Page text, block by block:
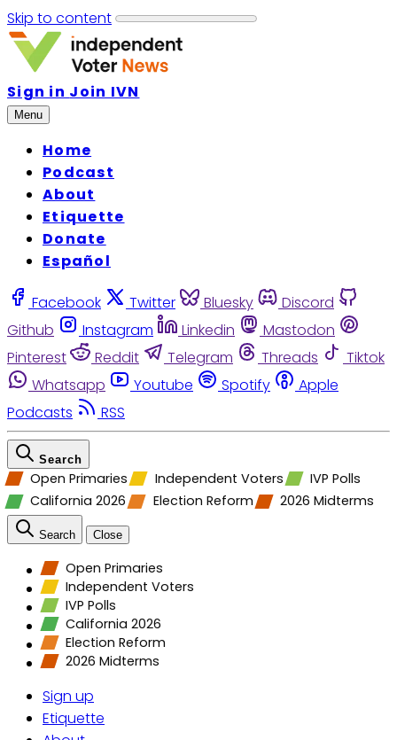
Skip to content
Sign in Join IVN
Menu
Home
Podcast
About
Etiquette
Donate
Español
Facebook Twitter Bluesky
Discord
Github
Instagram Linkedin
Mastodon
Pinterest
Reddit Telegram Threads
Tiktok
Whatsapp
Youtube Spotify
Apple
Podcasts
RSS
Search
Open Primaries Independent Voters
IVP Polls
California 2026
Election Reform 2026 Midterms
Search Close
Open Primaries
Independent Voters
IVP Polls
California 2026
Election Reform
2026 Midterms
Sign up
Etiquette